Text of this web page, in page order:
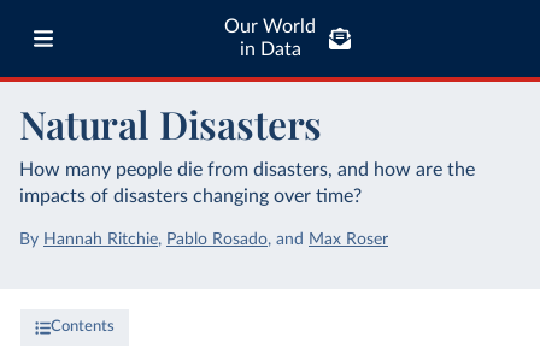
Our World
in Data
Natural Disasters
How many people die from disasters, and how are the
impacts of disasters changing over time?
By Hannah Ritchie, Pablo Rosado, and Max Roser
Contents